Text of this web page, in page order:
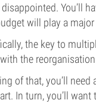
You’ll
will play a major
the key to
the
of that, you’ll
In turn, you’ll